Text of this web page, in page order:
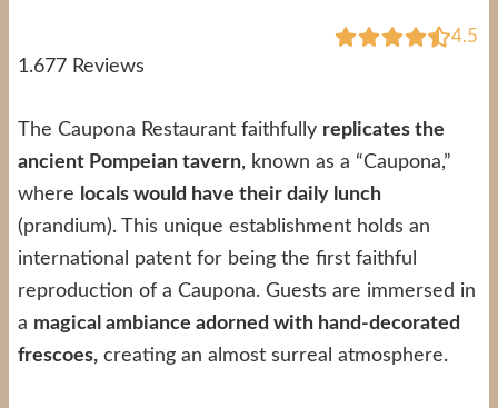
4.5
1.677 Reviews
The Caupona Restaurant faithfully replicates the
ancient Pompeian tavern, known as a “Caupona,”
where locals would have their daily lunch
(prandium). This unique establishment holds an
international patent for being the first faithful
reproduction of a Caupona. Guests are immersed in
a magical ambiance adorned with hand-decorated
frescoes, creating an almost surreal atmosphere.